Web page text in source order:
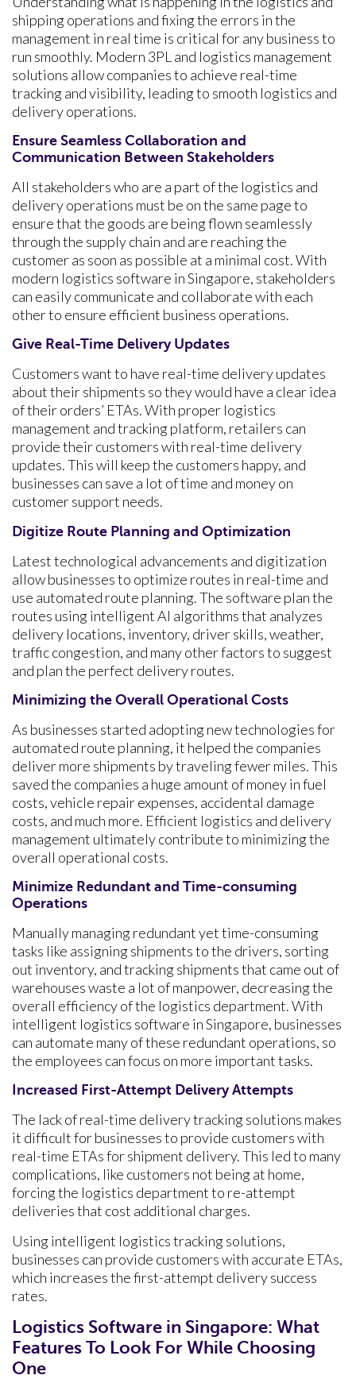
shipping operations and fixing the errors in the
management in real time is critical for any business to
run smoothly. Modern 3PL and logistics management
solutions allow companies to achieve real-time
tracking and visibility, leading to smooth logistics and
delivery operations.
Ensure Seamless Collaboration and
Communication Between Stakeholders
All stakeholders who are a part of the logistics and
delivery operations must be on the same page to
ensure that the goods are being flown seamlessly
through the supply chain and are reaching the
customer as soon as possible at a minimal cost. With
modern logistics software in Singapore, stakeholders
can easily communicate and collaborate with each
other to ensure efficient business operations.
Give Real-Time Delivery Updates
Customers want to have real-time delivery updates
about their shipments so they would have a clear idea
of their orders’ ETAs. With proper logistics
management and tracking platform, retailers can
provide their customers with real-time delivery
updates. This will keep the customers happy, and
businesses can save a lot of time and money on
customer support needs.
Digitize Route Planning and Optimization
Latest technological advancements and digitization
allow businesses to optimize routes in real-time and
use automated route planning. The software plan the
routes using intelligent AI algorithms that analyzes
delivery locations, inventory, driver skills, weather,
traffic congestion, and many other factors to suggest
and plan the perfect delivery routes.
Minimizing the Overall Operational Costs
As businesses started adopting new technologies for
automated route planning, it helped the companies
deliver more shipments by traveling fewer miles. This
saved the companies a huge amount of money in fuel
costs, vehicle repair expenses, accidental damage
costs, and much more. Efficient logistics and delivery
management ultimately contribute to minimizing the
overall operational costs.
Minimize Redundant and Time-consuming
Operations
Manually managing redundant yet time-consuming
tasks like assigning shipments to the drivers, sorting
out inventory, and tracking shipments that came out of
warehouses waste a lot of manpower, decreasing the
overall efficiency of the logistics department. With
intelligent logistics software in Singapore, businesses
can automate many of these redundant operations, so
the employees can focus on more important tasks.
Increased First-Attempt Delivery Attempts
The lack of real-time delivery tracking solutions makes
it difficult for businesses to provide customers with
real-time ETAs for shipment delivery. This led to many
complications, like customers not being at home,
forcing the logistics department to re-attempt
deliveries that cost additional charges.
Using intelligent logistics tracking solutions,
businesses can provide customers with accurate ETAs,
which increases the first-attempt delivery success
rates.
Logistics Software in Singapore: What
Features To Look For While Choosing
One